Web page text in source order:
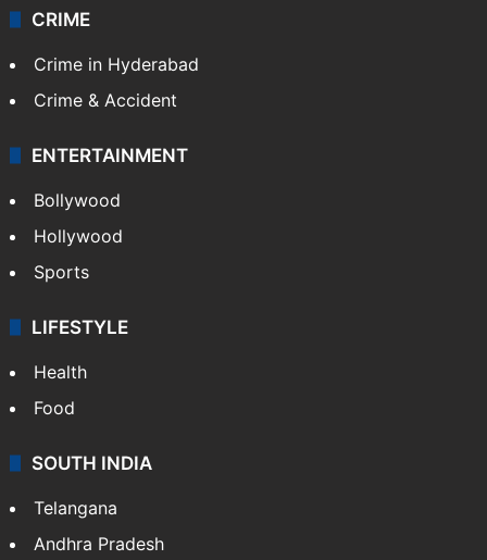
CRIME
Crime in Hyderabad
Crime & Accident
ENTERTAINMENT
Bollywood
Hollywood
Sports
LIFESTYLE
Health
Food
SOUTH INDIA
Telangana
Andhra Pradesh